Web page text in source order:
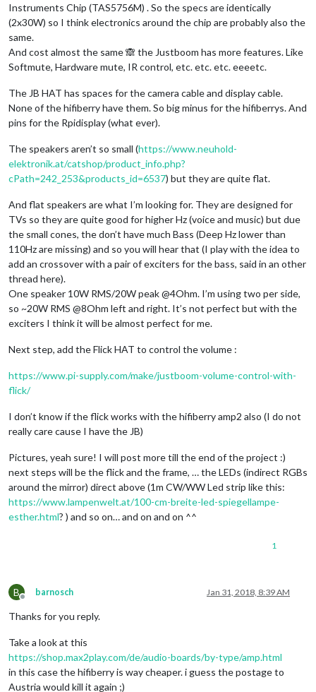
Instruments Chip (TAS5756M) . So the specs are identically
(2x30W) so I think electronics around the chip are probably also the
same.
And cost almost the same 🙈 the Justboom has more features. Like
Softmute, Hardware mute, IR control, etc. etc. etc. eeeetc.
The JB HAT has spaces for the camera cable and display cable.
None of the hifiberry have them. So big minus for the hifiberrys. And
pins for the Rpidisplay (what ever).
The speakers aren’t so small (https://www.neuhold-
elektronik.at/catshop/product_info.php?
cPath=242_253&products_id=6537) but they are quite flat.
And flat speakers are what I’m looking for. They are designed for
TVs so they are quite good for higher Hz (voice and music) but due
the small cones, the don’t have much Bass (Deep Hz lower than
110Hz are missing) and so you will hear that (I play with the idea to
add an crossover with a pair of exciters for the bass, said in an other
thread here).
One speaker 10W RMS/20W peak @4Ohm. I’m using two per side,
so ~20W RMS @8Ohm left and right. It’s not perfect but with the
exciters I think it will be almost perfect for me.
Next step, add the Flick HAT to control the volume :
https://www.pi-supply.com/make/justboom-volume-control-with-
flick/
I don’t know if the flick works with the hifiberry amp2 also (I do not
really care cause I have the JB)
Pictures, yeah sure! I will post more till the end of the project :)
next steps will be the flick and the frame, … the LEDs (indirect RGBs
around the mirror) direct above (1m CW/WW Led strip like this:
https://www.lampenwelt.at/100-cm-breite-led-spiegellampe-
esther.html? ) and so on… and on and on ^^
1
B
Offline
barnosch Jan 31, 2018, 8:39 AM
Thanks for you reply.
Take a look at this
https://shop.max2play.com/de/audio-boards/by-type/amp.html
in this case the hifiberry is way cheaper. i guess the postage to
Austria would kill it again ;)